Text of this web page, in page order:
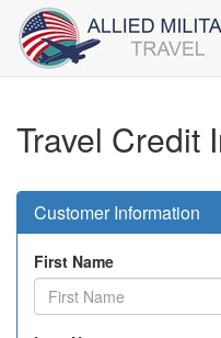
Travel Credit
Customer Information
First Name